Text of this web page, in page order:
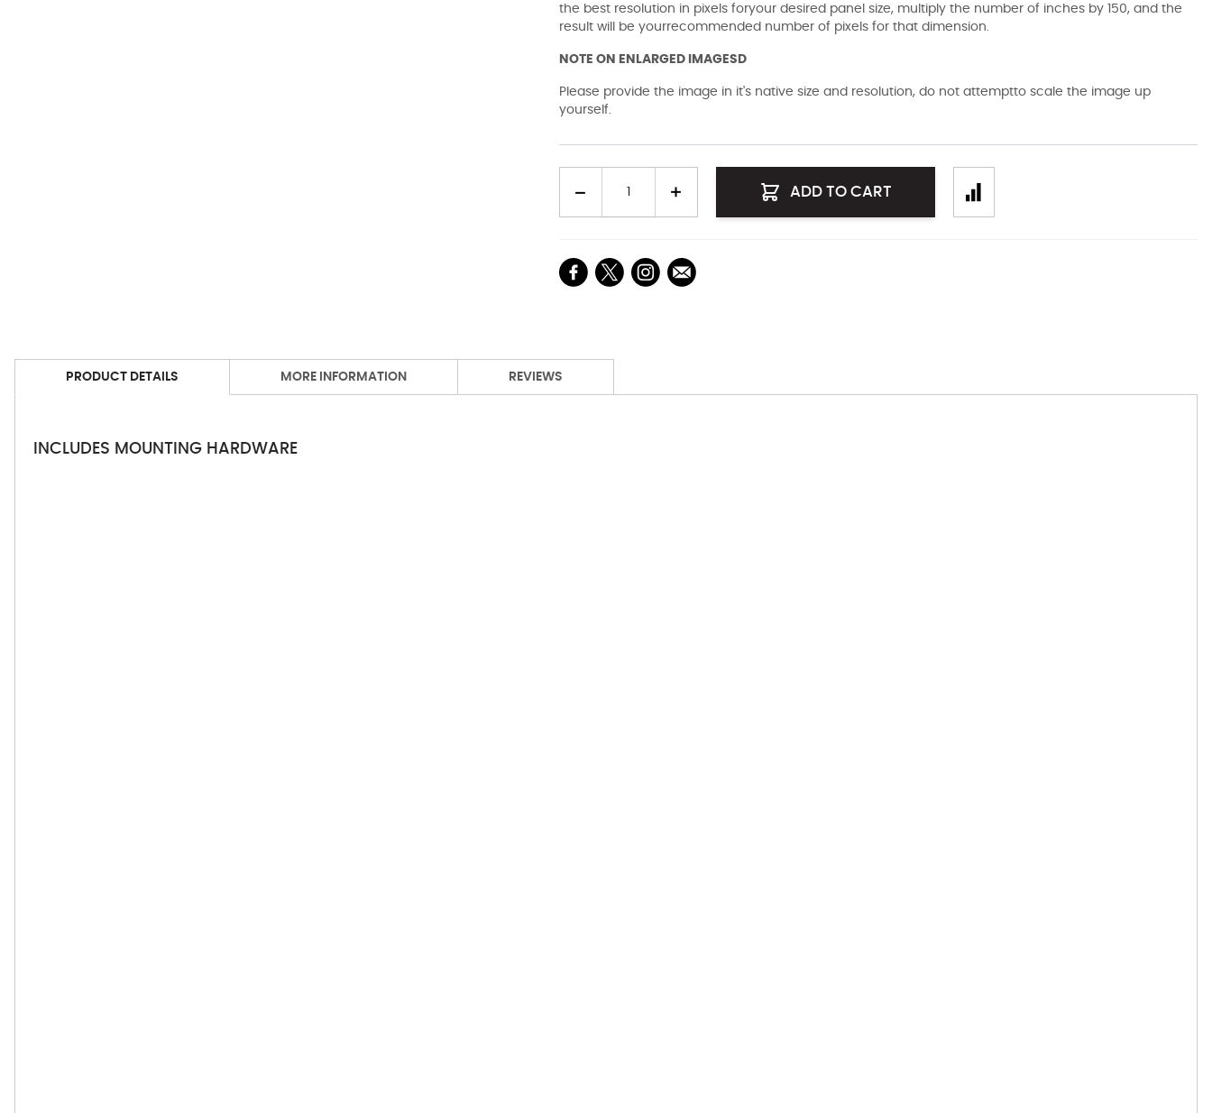
the best resolution in pixels foryour desired panel size, multiply the number of inches by 150, and the
result will be yourrecommended number of pixels for that dimension.
NOTE ON ENLARGED IMAGESD
Please provide the image in it's native size and resolution, do not attemptto scale the image up
yourself.
ADD TO CART
PRODUCT DETAILS
INCLUDES MOUNTING HARDWARE
MORE INFORMATION REVIEWS